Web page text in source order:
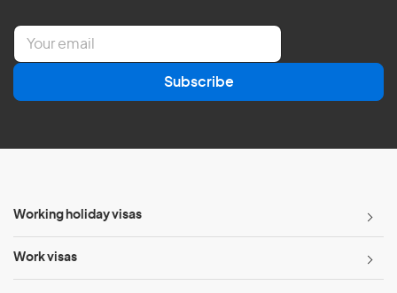
E
a
l
Subscribe
Working holiday visas
Work visas